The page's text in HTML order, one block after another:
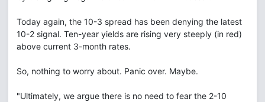
Today again, the 10-3 spread has been denying the latest
10-2 signal. Ten-year yields are rising very steeply (in red)
above current 3-month rates.
So, nothing to worry about. Panic over. Maybe.
"Ultimately, we argue there is no need to fear the 2-10